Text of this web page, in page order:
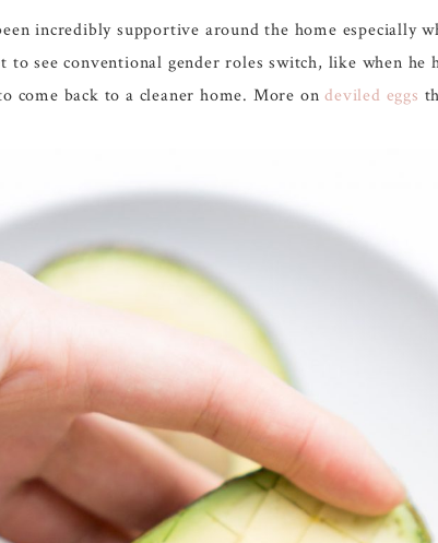
incredibly supportive around the home especially
to see conventional gender roles switch, like when
come back to a cleaner home. More ondeviled eggs